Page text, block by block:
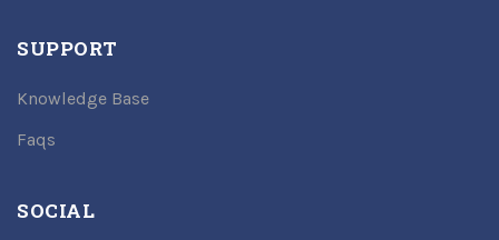
SUPPORT
Knowledge Base
Faqs
SOCIAL